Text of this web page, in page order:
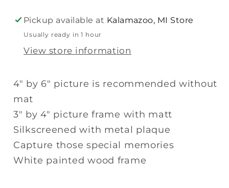
Pickup available at Kalamazoo, MI Store
Usually ready in 1 hour
View store information
4" by 6" picture is recommended without
mat
3" by 4" picture frame with matt
Silkscreened with metal plaque
Capture those special memories
White painted wood frame